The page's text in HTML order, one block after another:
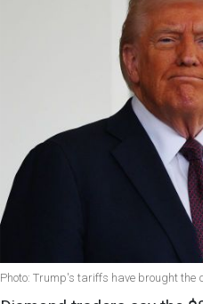
Photo: Trump's tariffs have brought